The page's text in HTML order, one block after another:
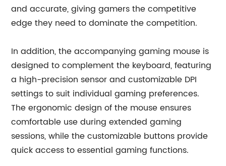
and accurate, giving gamers the competitive
edge they need to dominate the competition.
In addition, the accompanying gaming mouse is
designed to complement the keyboard, featuring
a high-precision sensor and customizable DPI
settings to suit individual gaming preferences.
The ergonomic design of the mouse ensures
comfortable use during extended gaming
sessions, while the customizable buttons provide
quick access to essential gaming functions.